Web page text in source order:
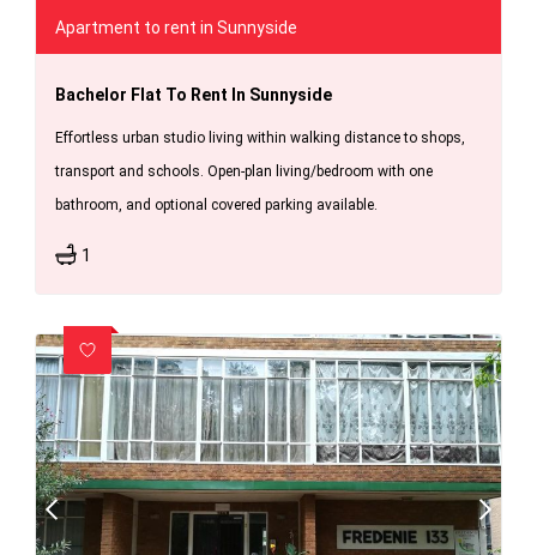
Apartment to rent in Sunnyside
Bachelor Flat To Rent In Sunnyside
Effortless urban studio living within walking distance to shops,
transport and schools. Open-plan living/bedroom with one
bathroom, and optional covered parking available.
1